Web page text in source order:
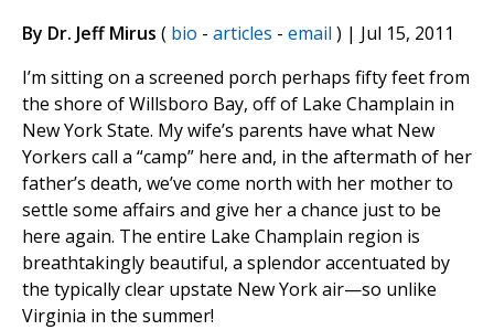
By Dr. Jeff Mirus ( bio - articles - email ) | Jul 15, 2011
I’m sitting on a screened porch perhaps fifty feet from
the shore of Willsboro Bay, off of Lake Champlain in
New York State. My wife’s parents have what New
Yorkers call a “camp” here and, in the aftermath of her
father’s death, we’ve come north with her mother to
settle some affairs and give her a chance just to be
here again. The entire Lake Champlain region is
breathtakingly beautiful, a splendor accentuated by
the typically clear upstate New York air—so unlike
Virginia in the summer!